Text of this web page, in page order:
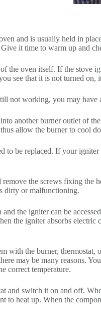
and is usually held in
it time to warm up and
the oven itself. If the stove
see that it is not turned on,
not working, you may
another burner outlet of
allow the burner to cool
to be replaced. If your
the screws fixing
dirty or malfunctioning.
the igniter can be
the igniter absorbs
with the burner,
may be many reasons.
correct temperature.
and switch it on and off.
to heat up. When the